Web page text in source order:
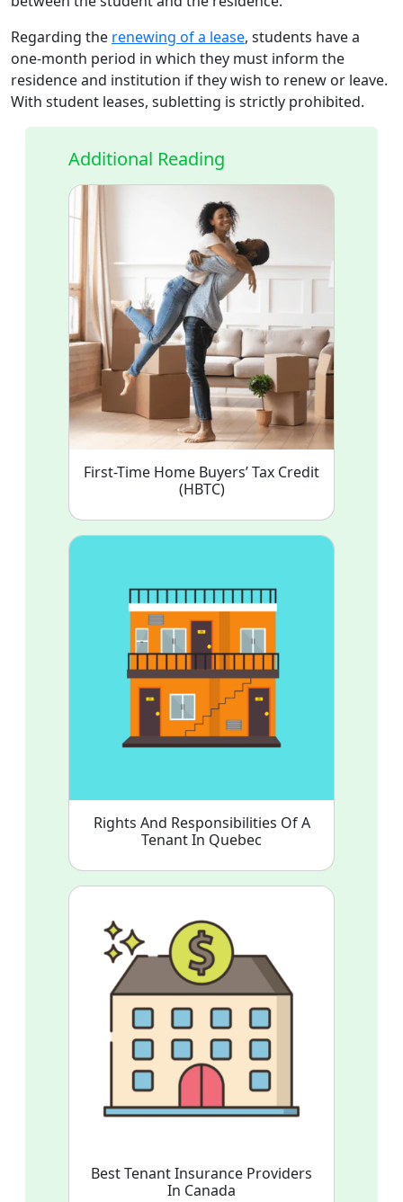
Regarding the renewing of a lease, students have a
one-month period in which they must inform the
residence and institution if they wish to renew or leave.
With student leases, subletting is strictly prohibited.
Additional Reading
First-Time Home Buyers’ Tax Credit
(HBTC)
Rights And Responsibilities Of A
Tenant In Quebec
Best Tenant Insurance Providers
In Canada